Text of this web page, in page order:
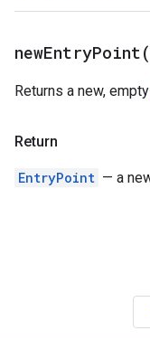
newEntryPoint(
Returns a new, empty
Return
EntryPoint — a